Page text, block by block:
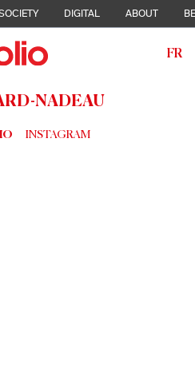
DIGITAL ABOUT
FR
NADEAU
INSTAGRAM